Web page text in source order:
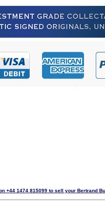
+44 1474 815099 to sell your Bertrand